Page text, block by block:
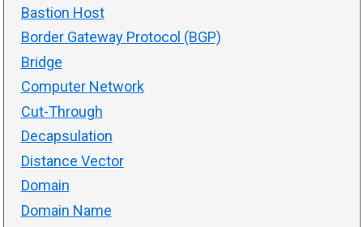
Bastion Host
Border Gateway Protocol (BGP)
Bridge
Computer Network
Cut-Through
Decapsulation
Distance Vector
Domain
Domain Name